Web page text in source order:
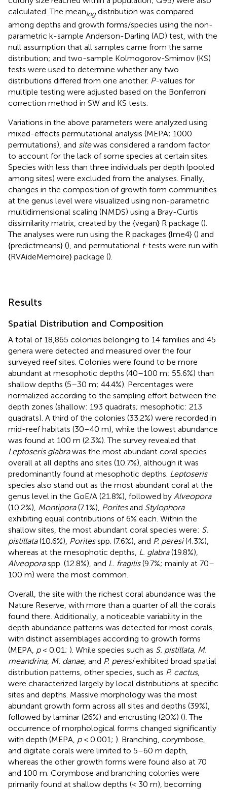
calculated. The meanlogdistribution was compared
among depths and growth forms/species using the non-
parametric k-sample Anderson-Darling (AD) test, with the
null assumption that all samples came from the same
distribution; and two-sample Kolmogorov-Smirnov (KS)
tests were used to determine whether any two
distributions differed from one another. P-values for
multiple testing were adjusted based on the Bonferroni
correction method in SW and KS tests.
Variations in the above parameters were analyzed using
mixed-effects permutational analysis (MEPA; 1000
permutations), and sitewas considered a random factor
to account for the lack of some species at certain sites.
Species with less than three individuals per depth (pooled
among sites) were excluded from the analyses. Finally,
changes in the composition of growth form communities
at the genus level were visualized using non-parametric
multidimensional scaling (NMDS) using a Bray-Curtis
dissimilarity matrix, created by the {vegan} R package ().
The analyses were run using the R packages {lme4} () and
{predictmeans} (), and permutational t-tests were run with
{RVAideMemoire} package ().
Results
Spatial Distribution and Composition
A total of 18,865 colonies belonging to 14 families and 45
genera were detected and measured over the four
surveyed reef sites. Colonies were found to be more
abundant at mesophotic depths (40–100 m; 55.6%) than
shallow depths (5–30 m; 44.4%). Percentages were
normalized according to the sampling effort between the
depth zones (shallow: 193 quadrats; mesophotic: 213
quadrats). A third of the colonies (33.2%) were recorded in
mid-reef habitats (30–40 m), while the lowest abundance
was found at 100 m (2.3%). The survey revealed that
Leptoseris glabrawas the most abundant coral species
overall at all depths and sites (10.7%), although it was
predominantly found at mesophotic depths. Leptoseris
species also stand out as the most abundant coral at the
genus level in the GoE/A (21.8%), followed by Alveopora
(10.2%), Montipora(7.1%), Poritesand Stylophora
exhibiting equal contributions of 6% each. Within the
shallow sites, the most abundant coral species were: S.
pistillata(10.6%), Poritesspp. (7.6%), and P. peresi(4.3%),
whereas at the mesophotic depths, L. glabra(19.8%),
Alveoporaspp. (12.8%), and L. fragilis(9.7%; mainly at 70–
100 m) were the most common.
Overall, the site with the richest coral abundance was the
Nature Reserve, with more than a quarter of all the corals
found there. Additionally, a noticeable variability in the
depth abundance patterns was detected for most corals,
with distinct assemblages according to growth forms
(MEPA, p< 0.01; ). While species such as S. pistillata, M.
meandrina, M. danae, and P. peresiexhibited broad spatial
distribution patterns, other species, such as P. cactus,
were characterized largely by local distributions at specific
sites and depths. Massive morphology was the most
abundant growth form across all sites and depths (39%),
followed by laminar (26%) and encrusting (20%) (). The
occurrence of morphological forms changed significantly
with depth (MEPA, p< 0.001; ). Branching, corymbose,
and digitate corals were limited to 5–60 m depth,
whereas the other growth forms were found also at 70
and 100 m. Corymbose and branching colonies were
primarily found at shallow depths (< 30 m), becoming